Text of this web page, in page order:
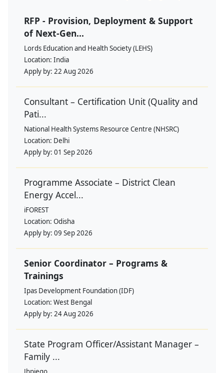
RFP - Provision, Deployment & Support
of Next-Gen...
Lords Education and Health Society (LEHS)
Location: India
Apply by: 22 Aug 2026
Consultant – Certification Unit (Quality and
Pati...
National Health Systems Resource Centre (NHSRC)
Location: Delhi
Apply by: 01 Sep 2026
Programme Associate – District Clean
Energy Accel...
iFOREST
Location: Odisha
Apply by: 09 Sep 2026
Senior Coordinator – Programs &
Trainings
Ipas Development Foundation (IDF)
Location: West Bengal
Apply by: 24 Aug 2026
State Program Officer/Assistant Manager –
Family ...